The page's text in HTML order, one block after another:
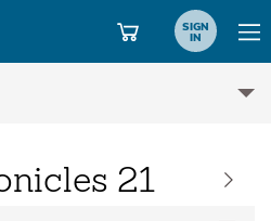
SIGN
IN
21